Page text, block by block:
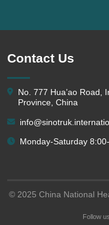
Contact Us
No. 777 Hua’ao Road,
Province, China
Monday-Saturday
© 2025 China National
Follow